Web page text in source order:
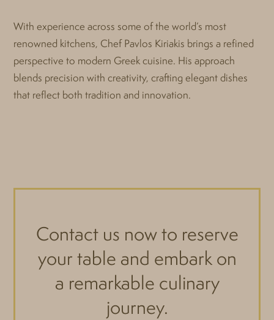
With experience across some of the world’s most
renowned kitchens, Chef Pavlos Kiriakis brings a refined
perspective to modern Greek cuisine. His approach
blends precision with creativity, crafting elegant dishes
that reflect both tradition and innovation.
Contact us now to reserve
your table and embark on
a remarkable culinary
journey.